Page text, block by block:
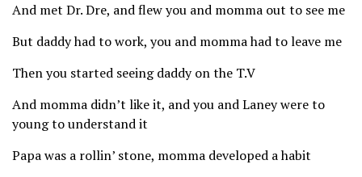
And met Dr. Dre, and flew you and momma out to see me
But daddy had to work, you and momma had to leave me
Then you started seeing daddy on the T.V
And momma didn’t like it, and you and Laney were to
young to understand it
Papa was a rollin’ stone, momma developed a habit